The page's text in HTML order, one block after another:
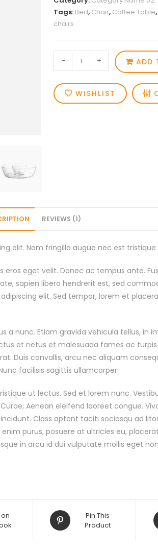
Tags: Bed, Chair, Coffee Table
chairs
-
Product
013
quantity
+ ADD
WISHLIST
REVIEWS (1)
elit. Nam fringilla augue nec est
eget velit. Donec ac tempus ante.
sapien libero hendrerit est, sed
elit. Sed tempor, lorem et
a nunc. Etiam gravida vehicula tellus, in
et netus et malesuada fames ac
Duis convallis, arcu nec aliquam
facilisis sagittis ullamcorper.
ut lectus. Sed et lorem nunc.
Aenean eleifend laoreet congue.
Class aptent taciti sociosqu ad
purus, posuere at ultricies eu,
in arcu id dui vulputate mollis eget
Pin This
Product